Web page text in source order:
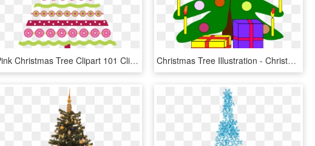
Pink Christmas Tree Clipart 101 Clip Art For Pink Christmas - Pink Christmas Tree Art, HD Png Download Christmas Tree Illustration - Christmas Tree With 2 Presents, HD Png Download